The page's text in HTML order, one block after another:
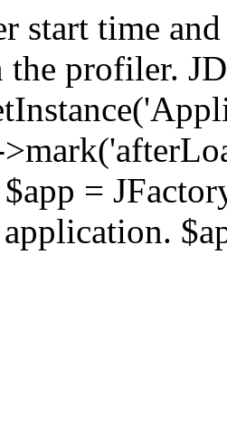
start time
the profiler.
=